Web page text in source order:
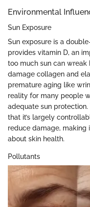
Environmental
Sun Exposure
Sun exposure is a
provides vitamin D, an
too much sun can wreak
damage collagen and
premature aging like
reality for many people
adequate sun
that it’s largely
reduce damage, making
about skin health.
Pollutants